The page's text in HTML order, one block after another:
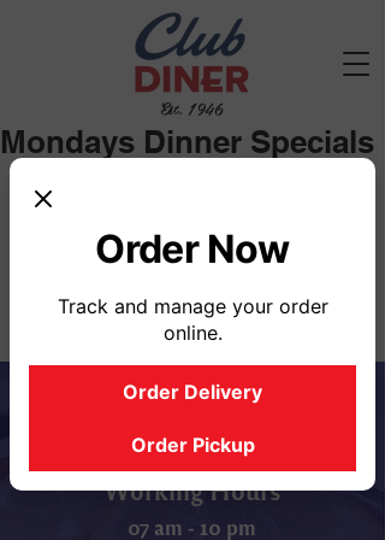
Est. 1946
Mondays Dinner Specials
Noodle, Vegetable
Working Hours
07 am - 10 pm
Order Now
Track and manage your order
online.
Order Delivery
Order Pickup